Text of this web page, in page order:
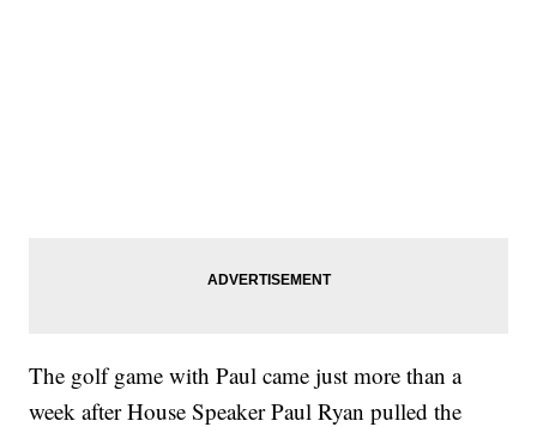
The golf game with Paul came just more than a
week after House Speaker Paul Ryan pulled the